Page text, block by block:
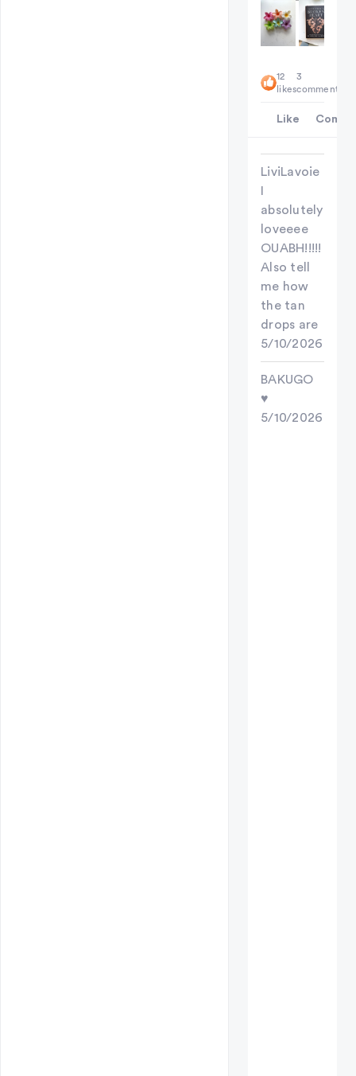
12
likes
3
comments
Like
LiviLavoie
absolutely
loveeee
OUABH!!!!!
Also tell
me how
the tan
drops are
5/10/2026
BAKUGO
♥︎
5/10/2026